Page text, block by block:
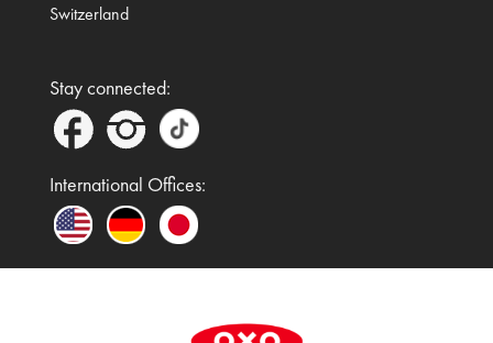
Switzerland
Stay connected:
International Offices: